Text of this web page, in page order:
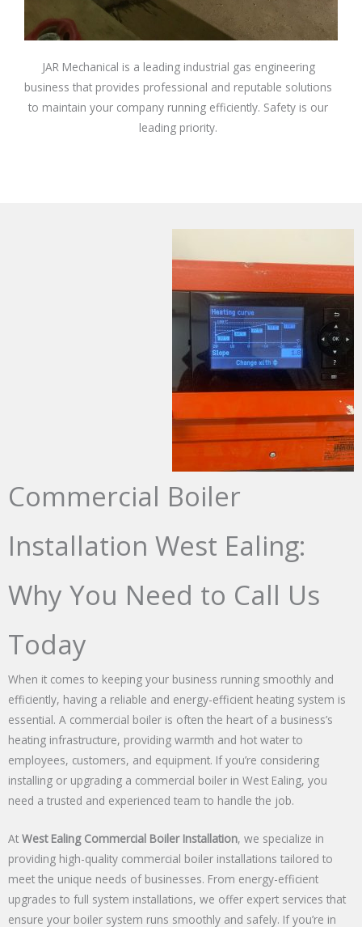
JAR Mechanical is a leading industrial gas engineering
business that provides professional and reputable solutions
to maintain your company running efficiently. Safety is our
leading priority.
Commercial Boiler
Installation West Ealing:
Why You Need to Call Us
Today
When it comes to keeping your business running smoothly and
efficiently, having a reliable and energy-efficient heating system is
essential. A commercial boiler is often the heart of a business’s
heating infrastructure, providing warmth and hot water to
employees, customers, and equipment. If you’re considering
installing or upgrading a commercial boiler in West Ealing, you
need a trusted and experienced team to handle the job.
At West Ealing Commercial Boiler Installation, we specialize in
providing high-quality commercial boiler installations tailored to
meet the unique needs of businesses. From energy-efficient
upgrades to full system installations, we offer expert services that
ensure your boiler system runs smoothly and safely. If you’re in